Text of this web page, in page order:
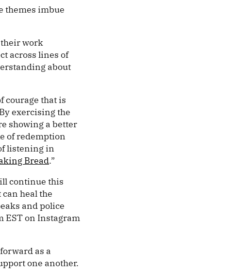
themes imbue
their work
across lines of
about
courage that is
exercising the
showing a better
of redemption
listening in
Bread.”
continue this
heal the
and police
EST on Instagram
as a
one another.